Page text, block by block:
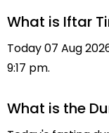
What is Iftar
Today 07 Aug
9:17 pm.
What is the